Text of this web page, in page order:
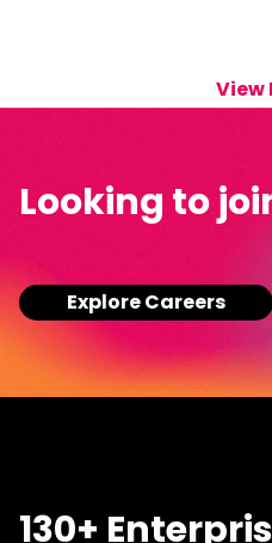
View
Looking to
Explore Careers
130+